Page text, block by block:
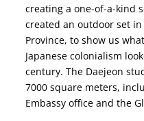
creating a one-of-a-kind
created an outdoor set
Province, to show us
Japanese colonialism
century. The Daejeon
7000 square meters,
Embassy office and the